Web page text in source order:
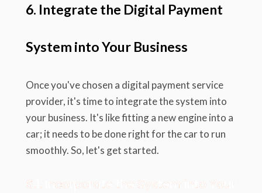
6. Integrate the Digital Payment
System into Your Business
Once you've chosen a digital payment service
provider, it's time to integrate the system into
your business. It's like fitting a new engine into a
car; it needs to be done right for the car to run
smoothly. So, let's get started.
6.1. Incorporate the System into Your